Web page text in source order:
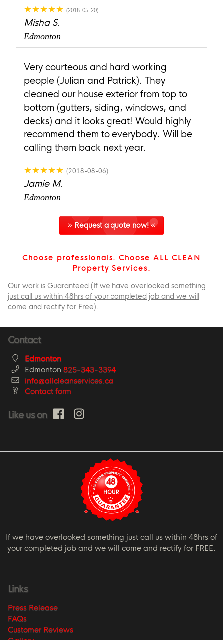
★★★★★ (2018-05-20)
Misha S.
Edmonton
Very courteous and hard working
people (Julian and Patrick). They
cleaned our house exterior from top to
bottom (gutters, siding, windows, and
decks) and it looks great! Would highly
recommend them to everybody. Will be
calling them back next year.
★★★★★ (2018-08-06)
Jamie M.
Edmonton
Request a quote now!
Choose professionals. Choose ALL CLEAN
Property Services.
Our work is Guaranteed (If we have overlooked something
just call us within 48hrs of your completed job and we will
come and rectify for Free).
Contact
Edmonton
Edmonton 825-343-3394
info@allcleanservices.ca
Contact form
Like us on
If we have overlooked something just call us within 48hrs of
your completed job and we will come and rectify for FREE.
Links
Press Release
FAQs
Customer Reviews